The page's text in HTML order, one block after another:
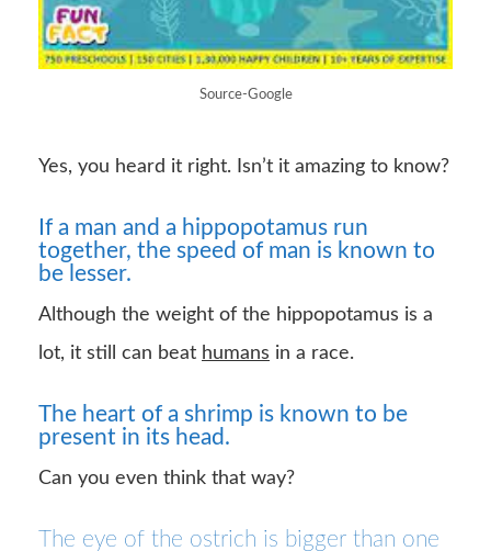
Source-Google
Yes, you heard it right. Isn’t it amazing to know?
If a man and a hippopotamus run
together, the speed of man is known to
be lesser.
Although the weight of the hippopotamus is a
lot, it still can beat humans in a race.
The heart of a shrimp is known to be
present in its head.
Can you even think that way?
The eye of the ostrich is bigger than one